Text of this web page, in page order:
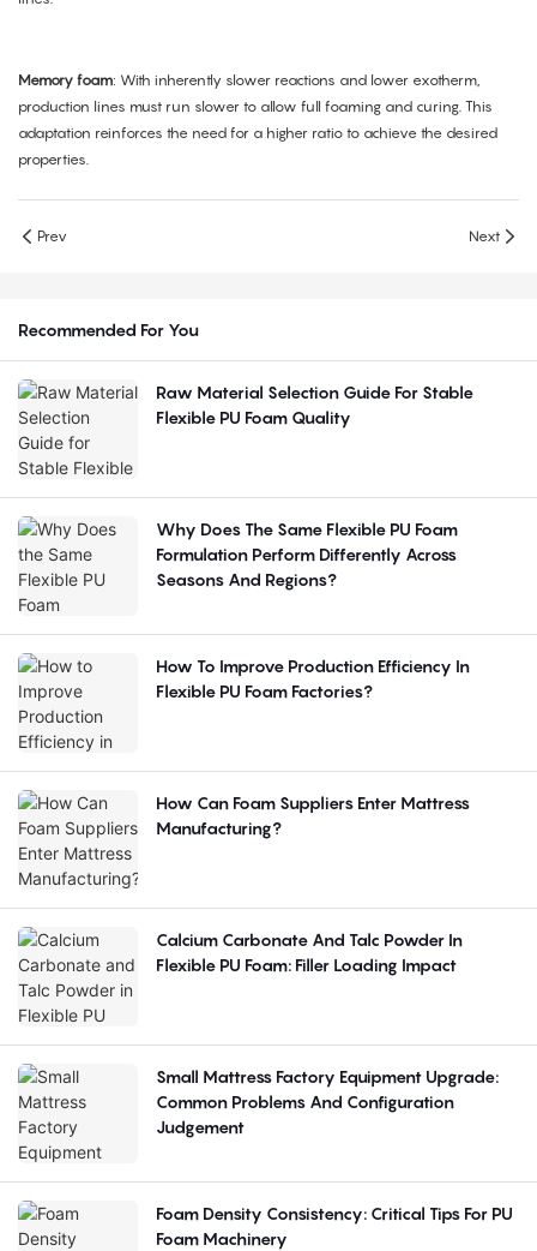
Memory foam: With inherently slower reactions and lower exotherm,
production lines must run slower to allow full foaming and curing. This
adaptation reinforces the need for a higher ratio to achieve the desired
properties.
Prev Next
Recommended For You
Raw Material Selection Guide For Stable
Flexible PU Foam Quality
Why Does The Same Flexible PU Foam
Formulation Perform Differently Across
Seasons And Regions?
How To Improve Production Efficiency In
Flexible PU Foam Factories?
How Can Foam Suppliers Enter Mattress
Manufacturing?
Calcium Carbonate And Talc Powder In
Flexible PU Foam: Filler Loading Impact
Small Mattress Factory Equipment Upgrade:
Common Problems And Configuration
Judgement
Foam Density Consistency: Critical Tips For PU
Foam Machinery